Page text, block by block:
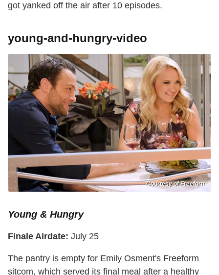
got yanked off the air after 10 episodes.
young-and-hungry-video
Courtesy of Freeform
Young & Hungry
Finale Airdate: July 25
The pantry is empty for Emily Osment's Freeform
sitcom, which served its final meal after a healthy